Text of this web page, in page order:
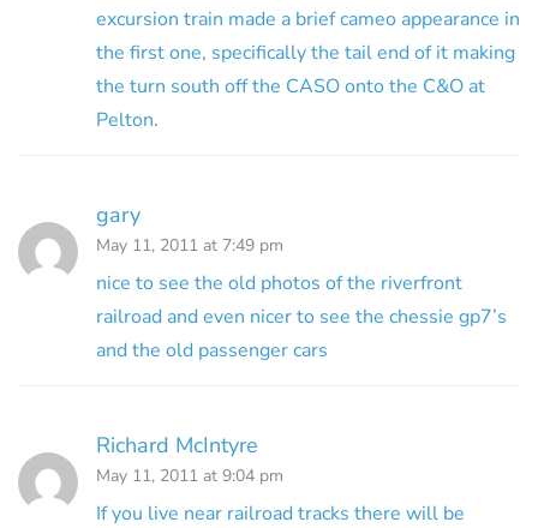
excursion train made a brief cameo appearance in
the first one, specifically the tail end of it making
the turn south off the CASO onto the C&O at
Pelton.
gary
May 11, 2011 at 7:49 pm
nice to see the old photos of the riverfront
railroad and even nicer to see the chessie gp7’s
and the old passenger cars
Richard McIntyre
May 11, 2011 at 9:04 pm
If you live near railroad tracks there will be